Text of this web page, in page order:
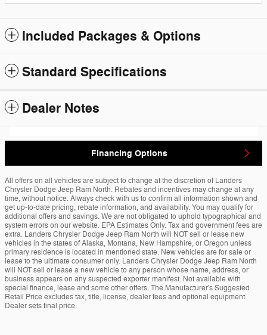
Included Packages & Options
Standard Specifications
Dealer Notes
Financing Options
All offers on all vehicles are subject to change at the discretion of Landers
Chrysler Dodge Jeep Ram North. Rebates and incentives may change at any
time, without notice. Always check with us to confirm all information shown and
get up-to-date pricing, rebate information, and availability. You may qualify for
additional offers and savings. We are not obligated to uphold typographical and
system errors on our website. EPA Estimates Only. Tax and government fees are
extra. Landers Chrysler Dodge Jeep Ram North will NOT sell or lease new
vehicles in the states of Alaska, Montana, New Hampshire, or Oregon unless
primary residence is located in mentioned state. New vehicles are for sale or
lease to the ultimate consumer only. Landers Chrysler Dodge Jeep Ram North
will NOT sell or lease a new vehicle to any person whose name, address, or
business appears on any suspected exporter manifest. Not available with
special finance, lease and some other offers. The Manufacturer's Suggested
Retail Price excludes tax, title, license, dealer fees and optional equipment.
Dealer sets final price.